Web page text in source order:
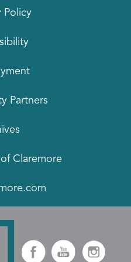
Policy
Partners
Claremore